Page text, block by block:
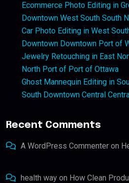
Ecommerce Photo Editing in
Downtown West South South
Car Photo Editing in West
Downtown Downtown Port of
Jewelry Retouching in East
North Port of Port of Ottawa
Ghost Mannequin Editing in
South Downtown Central
Recent Comments
A WordPress Commenter on
health way on How Clean